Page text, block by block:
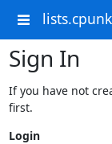
Sign In
If you have not
first.
Login